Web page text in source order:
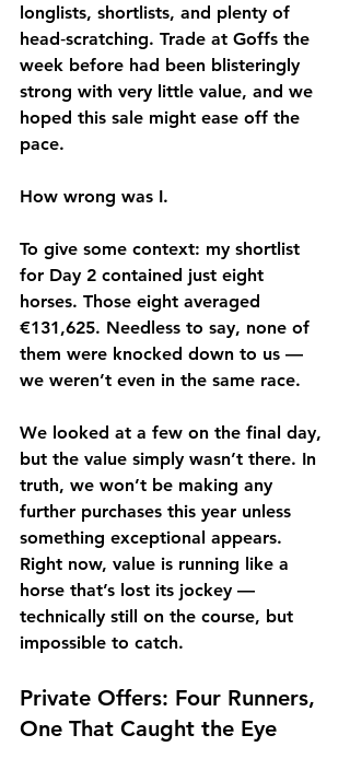
longlists, shortlists, and plenty of
head‑scratching. Trade at Goffs the
week before had been blisteringly
strong with very little value, and we
hoped this sale might ease off the
pace.
How wrong was I.
To give some context: my shortlist
for Day 2 contained just eight
horses. Those eight averaged
€131,625. Needless to say, none of
them were knocked down to us —
we weren’t even in the same race.
We looked at a few on the final day,
but the value simply wasn’t there. In
truth, we won’t be making any
further purchases this year unless
something exceptional appears.
Right now, value is running like a
horse that’s lost its jockey —
technically still on the course, but
impossible to catch.
Private Offers: Four Runners,
One That Caught the Eye